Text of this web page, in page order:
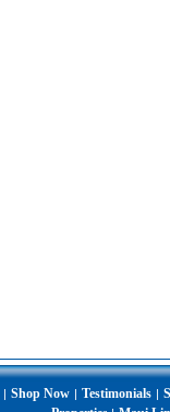
| Shop Now | Testimonials |